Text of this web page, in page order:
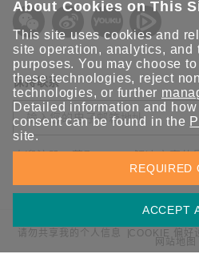
保持联系
欢迎注册，获取 Moxa 解决方案的
您的隐私，绝不会透露您的邮箱信
请勿共享我的个人信息 COOKIE 偏好
网站地图
About Cookies on This
This site uses cookies and
site operation, analytics, and
purposes. You may choose
these technologies, reject
technologies, or further
Detailed information and
consent can be found in the
site.
ACCEPT
REQUIRED